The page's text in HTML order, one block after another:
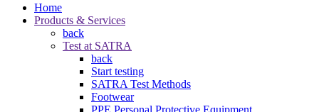
Home
Products & Services
back
Test at SATRA
back
Start testing
SATRA Test Methods
Footwear
PPE Personal Protective Equipment